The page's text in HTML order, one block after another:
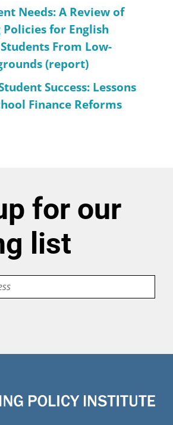
Needs: A Review of
Policies for English
From Low-
(report)
Success: Lessons
Finance Reforms
for our
list